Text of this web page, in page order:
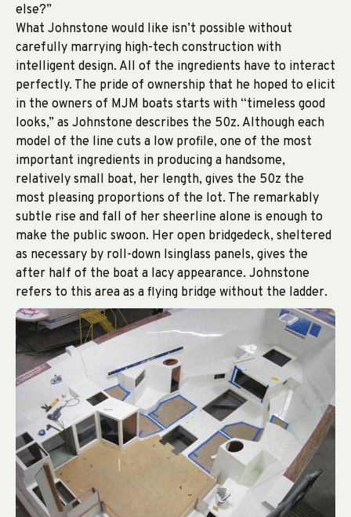
else?”
What Johnstone would like isn’t possible without
carefully marrying high-tech construction with
intelligent design. All of the ingredients have to interact
perfectly. The pride of ownership that he hoped to elicit
in the owners of MJM boats starts with “timeless good
looks,” as Johnstone describes the 50z. Although each
model of the line cuts a low profile, one of the most
important ingredients in producing a handsome,
relatively small boat, her length, gives the 50z the
most pleasing proportions of the lot. The remarkably
subtle rise and fall of her sheerline alone is enough to
make the public swoon. Her open bridgedeck, sheltered
as necessary by roll-down Isinglass panels, gives the
after half of the boat a lacy appearance. Johnstone
refers to this area as a flying bridge without the ladder.